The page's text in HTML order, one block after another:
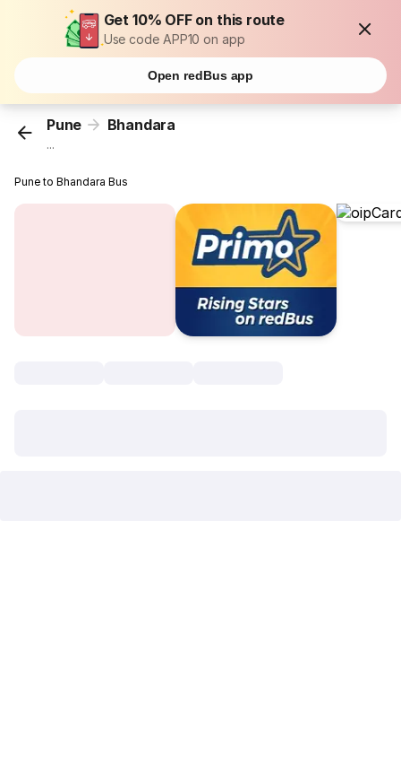
Get 10% OFF on this route
Use code APP10 on app
Open redBus app
Pune Bhandara
...
Pune to Bhandara Bus